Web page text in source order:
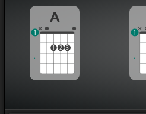
A
1 2 3
1 1